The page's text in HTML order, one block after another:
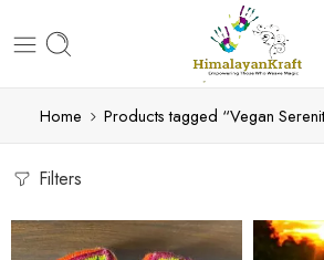
Home Products tagged “Vegan
Filters